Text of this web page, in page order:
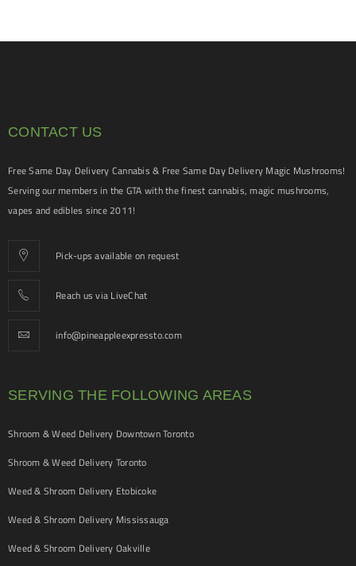
CONTACT US
Free Same Day Delivery Cannabis & Free Same Day Delivery Magic Mushrooms!
Serving our members in the GTA with the finest cannabis, magic mushrooms,
vapes and edibles since 2011!
Pick-ups available on request
Reach us via LiveChat
info@pineappleexpressto.com
SERVING THE FOLLOWING AREAS
Shroom & Weed Delivery Downtown Toronto
Shroom & Weed Delivery Toronto
Weed & Shroom Delivery Etobicoke
Weed & Shroom Delivery Mississauga
Weed & Shroom Delivery Oakville